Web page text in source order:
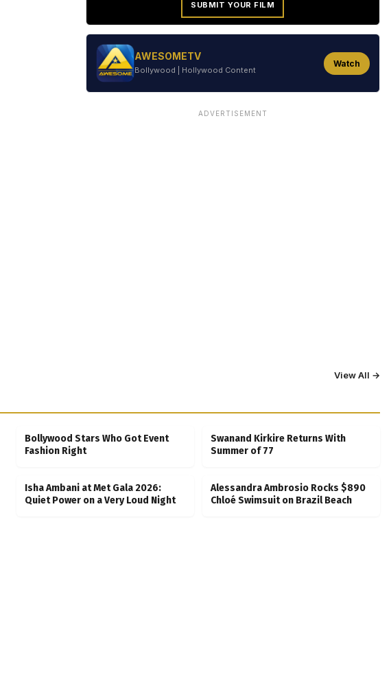
AWESOMETV
Bollywood | Hollywood Content
Watch
SUBMIT YOUR FILM
ADVERTISEMENT
View All →
Bollywood Stars Who Got Event
Fashion Right
Swanand Kirkire Returns With
Summer of 77
Isha Ambani at Met Gala 2026:
Quiet Power on a Very Loud Night
Alessandra Ambrosio Rocks $890
Chloé Swimsuit on Brazil Beach